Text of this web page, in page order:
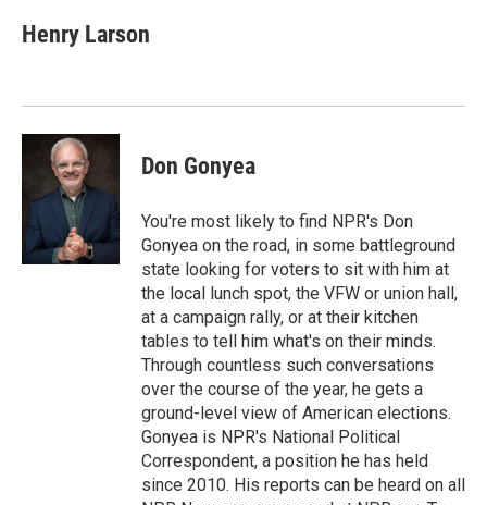
t
t
k
e
n
i
l
Henry Larson
Don Gonyea
You're most likely to find NPR's Don
Gonyea on the road, in some battleground
state looking for voters to sit with him at
the local lunch spot, the VFW or union hall,
at a campaign rally, or at their kitchen
tables to tell him what's on their minds.
Through countless such conversations
over the course of the year, he gets a
ground-level view of American elections.
Gonyea is NPR's National Political
Correspondent, a position he has held
since 2010. His reports can be heard on all